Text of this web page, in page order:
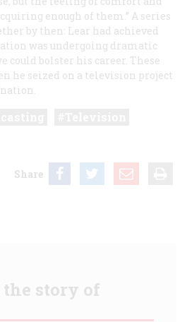
enough of them.” A series
by then: Lear had achieved
was undergoing dramatic
could bolster his career. These
he seized on a television project
Share
story of